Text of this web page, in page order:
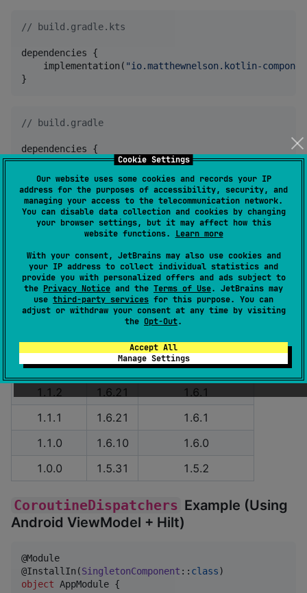
Cookie Settings
Our website uses some cookies and records your IP
address for the purposes of accessibility, security, and
managing your access to the telecommunication network.
You can disable data collection and cookies by changing
your browser settings, but it may affect how this
website functions. Learn more
With your consent, JetBrains may also use cookies and
your IP address to collect individual statistics and
provide you with personalized offers and ads subject to
the Privacy Notice and the Terms of Use. JetBrains may
use third-party services for this purpose. You can
adjust or withdraw your consent at any time by visiting
the Opt-Out.
Accept All
Manage Settings
// build.gradle.kts
dependencies {
    implementation(
"io.matthewnelson.kotlin-
}
// build.gradle
dependencies {
    implementation
"io.matthewnelson.kotlin-
Kotlin Version Compatibility
for KotlinNative is enabled.
coroutines kotlin
kotlinx-coroutines
1.1.5
1.8.0
1.6.4
1.1.4
1.7.20
1.6.4
1.1.3
1.6.21
1.6.3
1.1.2
1.6.21
1.6.1
1.1.1
1.6.21
1.6.1
1.1.0
1.6.10
1.6.0
1.0.0
1.5.31 1.5.2
CoroutineDispatchers Example (Using
Android ViewModel + Hilt)
@Module
@InstallIn(SingletonComponent :: class
object AppModule {